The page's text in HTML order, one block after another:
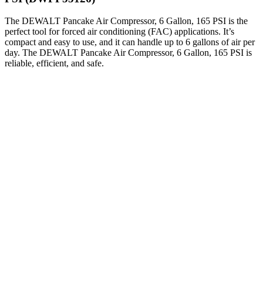
The DEWALT Pancake Air Compressor, 6 Gallon, 165 PSI is the
perfect tool for forced air conditioning (FAC) applications. It’s
compact and easy to use, and it can handle up to 6 gallons of air per
day. The DEWALT Pancake Air Compressor, 6 Gallon, 165 PSI is
reliable, efficient, and safe.